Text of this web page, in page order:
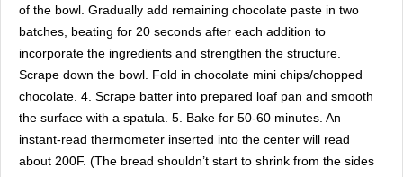
of the bowl. Gradually add remaining chocolate paste in two
batches, beating for 20 seconds after each addition to
incorporate the ingredients and strengthen the structure.
Scrape down the bowl. Fold in chocolate mini chips/chopped
chocolate. 4. Scrape batter into prepared loaf pan and smooth
the surface with a spatula. 5. Bake for 50-60 minutes. An
instant-read thermometer inserted into the center will read
about 200F. (The bread shouldn’t start to shrink from the sides